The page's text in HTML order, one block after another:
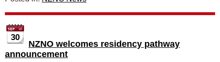
30
NZNO welcomes residency pathway
announcement